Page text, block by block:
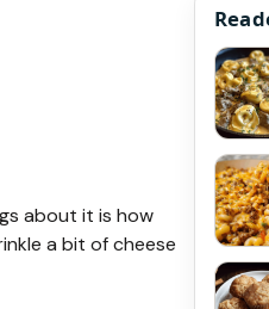
about it is how
a bit of cheese